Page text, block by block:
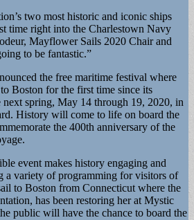
two most historic and iconic ships
time right into the Charlestown Navy
Mayflower Sails 2020 Chair and
to be fantastic.”
the free maritime festival where
Boston for the first time since its
spring, May 14 through 19, 2020, in
History will come to life on board the
the 400th anniversary of the
event makes history engaging and
a variety of programming for visitors of
to Boston from Connecticut where the
has been restoring her at Mystic
public will have the chance to board the